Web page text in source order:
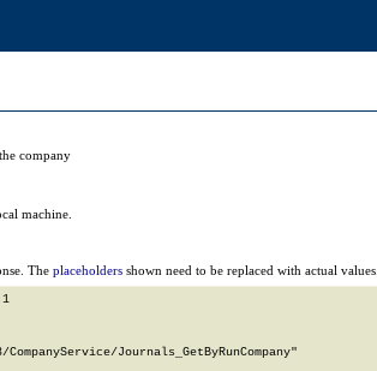
company
machine.
The placeholders shown need to be replaced with actual values.
Journals_GetByRunCompany"